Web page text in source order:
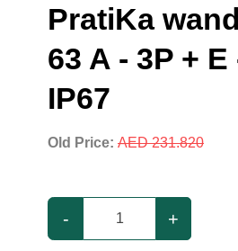
PratiKa
63 A - 3P +
IP67
Old Price: AED 231.820
- +